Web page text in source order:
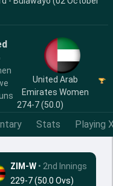
United Arab
Emirates Women
274-7 (50.0)
Stats Playing
ZIM-W • 2nd Innings
229-7 (50.0 Ovs)